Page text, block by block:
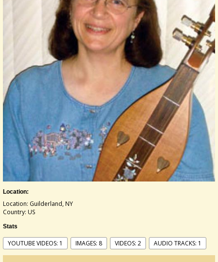
Location:
Location: Guilderland, NY
Country: US
Stats
YOUTUBE VIDEOS: 1 IMAGES: 8 VIDEOS: 2 AUDIO TRACKS: 1